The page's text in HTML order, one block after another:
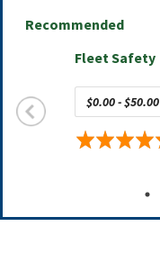
Recommended
Fleet Safety
$0.00 - $50.00